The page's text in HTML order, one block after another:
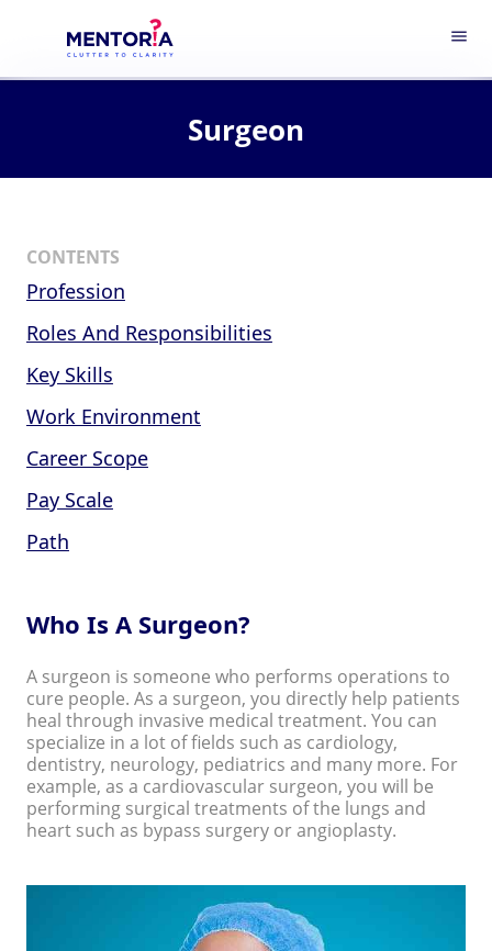
menu
Surgeon
CONTENTS
Profession
Roles And Responsibilities
Key Skills
Work Environment
Career Scope
Pay Scale
Path
Who Is A Surgeon?
A surgeon is someone who performs operations to
cure people. As a surgeon, you directly help patients
heal through invasive medical treatment. You can
specialize in a lot of fields such as cardiology,
dentistry, neurology, pediatrics and many more. For
example, as a cardiovascular surgeon, you will be
performing surgical treatments of the lungs and
heart such as bypass surgery or angioplasty.